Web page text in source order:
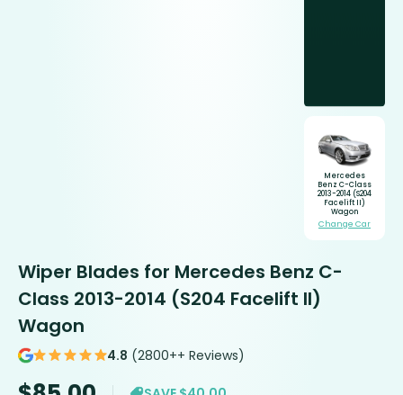
Mercedes
Benz C-Class
2013-2014 (S204
Facelift II)
Wagon
Change Car
Wiper Blades for Mercedes Benz C-
Class 2013-2014 (S204 Facelift II)
Wagon
4.8 (2800++ Reviews)